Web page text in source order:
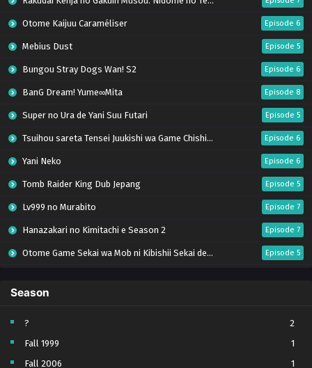
Otome Kaijuu Caraméliser Episode 6
Mebius Dust Episode 5
Bungou Stray Dogs Wan! S2 Episode 6
BanG Dream! Yume∞Mita Episode 8
Super no Ura de Yani Suu Futari Episode 5
Tsuihou sareta Tensei Juukishi wa Game Chishiki de Musou suru Episode 6
Yani Neko Episode 6
Tomb Raider King Dub Jepang Episode 5
Lv999 no Murabito Episode 7
Hanazakari no Kimitachi e Season 2 Episode 7
Otome Game Sekai wa Mob ni Kibishii Sekai desu 2 Episode 5
Heroine? Seijo? Iie, All Works Maid desu (Hokori)!
Youjo Senki S2 Episode 5
Clevatess II: Majuu no Ou to Itsuwari no Yuusha Denshou Episode 5
Season
?
2
Fall 1999
1
Fall 2006
1